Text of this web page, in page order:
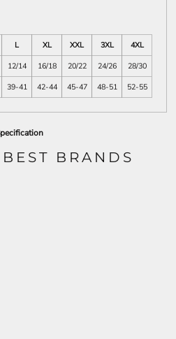
L XL XXL 3XL
4XL
12/14 16/18 20/22 24/26
28/30
39-41 42-44 45-47 48-51 52-55
BRANDS